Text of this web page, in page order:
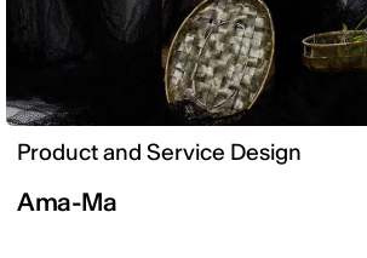
Product and Service Design
Ama-Ma